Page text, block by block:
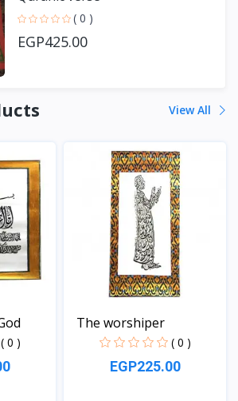
( 0 )
EGP425.00
View All
( 0 )
The worshiper
( 0 )
EGP225.00